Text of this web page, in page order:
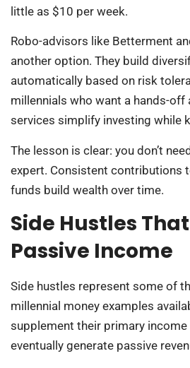
little as $10 per week.
Robo-advisors like Betterment
another option. They build
automatically based on risk
millennials who want a hands-off
services simplify investing while
The lesson is clear: you don’t
expert. Consistent contributions
funds build wealth over time.
Side Hustles
Passive Income
Side hustles represent some of
millennial money examples
supplement their primary
eventually generate passive